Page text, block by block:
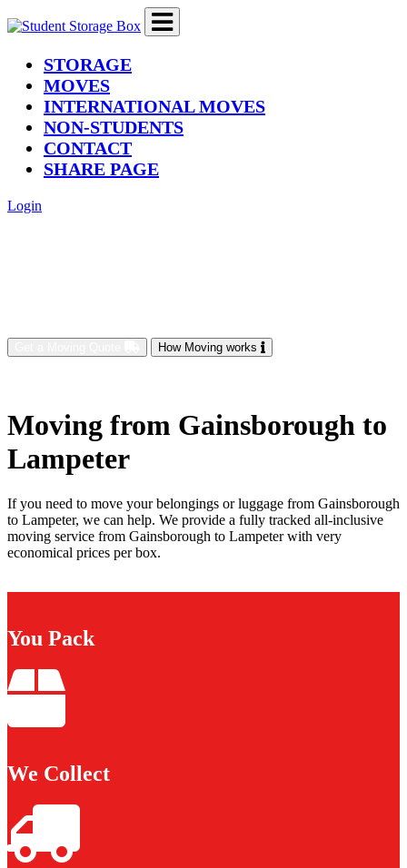
STORAGE(current)
MOVES
INTERNATIONAL MOVES
NON-STUDENTS
CONTACT
SHARE PAGE
Login
How Moving works
Moving from Gainsborough to
Lampeter
If you need to move your belongings or luggage from Gainsborough
to Lampeter, we can help. We provide a fully tracked all-inclusive
moving service from Gainsborough to Lampeter with very
economical prices per box.
You Pack
We Collect